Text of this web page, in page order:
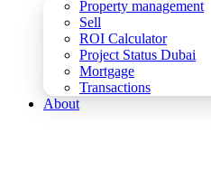
Property management
Sell
ROI Calculator
Project Status Dubai
Mortgage
Transactions
About